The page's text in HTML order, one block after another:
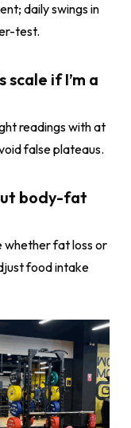
daily swings in
test.
scale if I’m a
readings with at
false plateaus.
body-fat
whether fat loss or
food intake